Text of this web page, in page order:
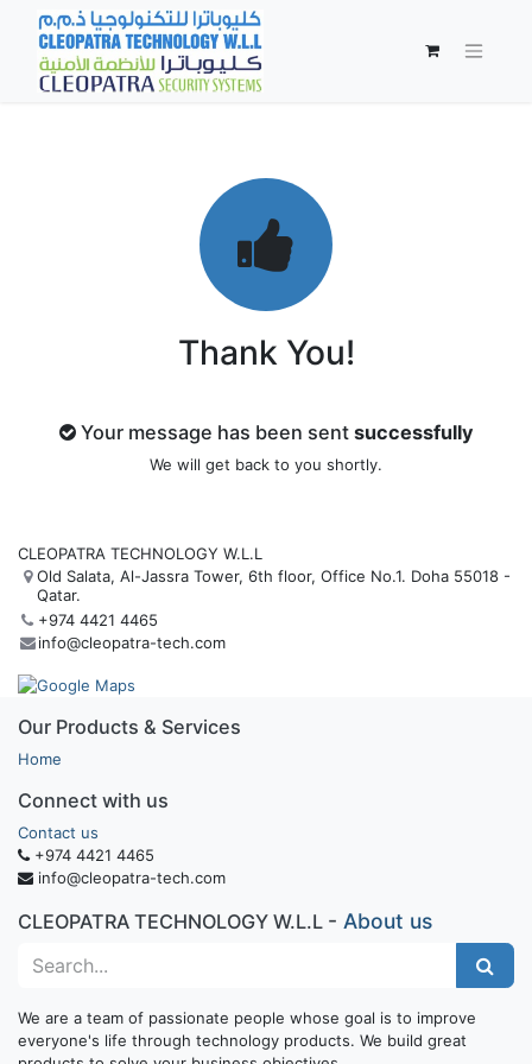
Thank You!
Your message has been sent successfully
We will get back to you shortly.
CLEOPATRA TECHNOLOGY W.L.L
Old Salata, Al-Jassra Tower, 6th floor, Office No.1. Doha 55018 -
Qatar.
+974 4421 4465
info@cleopatra-tech.com
Our Products & Services
Home
Connect with us
Contact us
+974 4421 4465
info@cleopatra-tech.com
CLEOPATRA TECHNOLOGY W.L.L - About us
We are a team of passionate people whose goal is to improve
everyone's life through technology products. We build great